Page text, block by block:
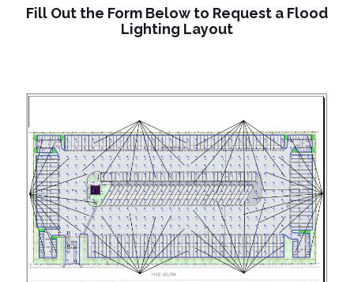
Fill Out the Form Below to Request a Flood
Lighting Layout